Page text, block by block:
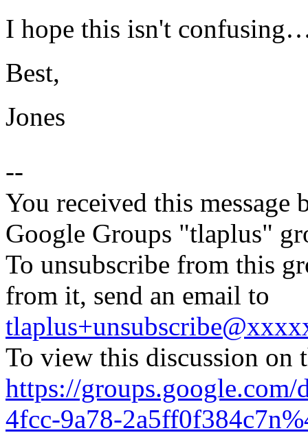
I hope this isn't
Best,
Jones
--
You received this message
Google Groups "tlaplus"
To unsubscribe from this
from it, send an email to
To view this discussion on
https://
4fcc-9a78-